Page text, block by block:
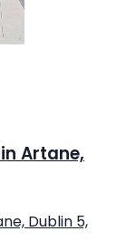
Artane,
Dublin 5,